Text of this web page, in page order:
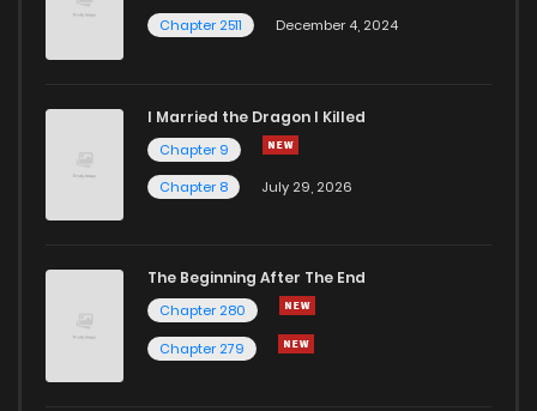
Chapter 2511
December 4, 2024
I Married the Dragon I Killed
Chapter 9
Chapter 8
July 29, 2026
The Beginning After The End
Chapter 280
Chapter 279